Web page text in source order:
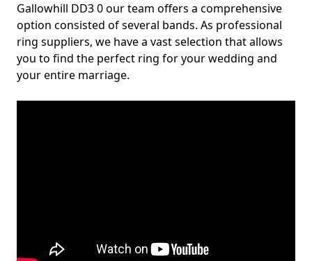
Gallowhill DD3 0 our team offers a comprehensive
option consisted of several bands. As professional
ring suppliers, we have a vast selection that allows
you to find the perfect ring for your wedding and
your entire marriage.